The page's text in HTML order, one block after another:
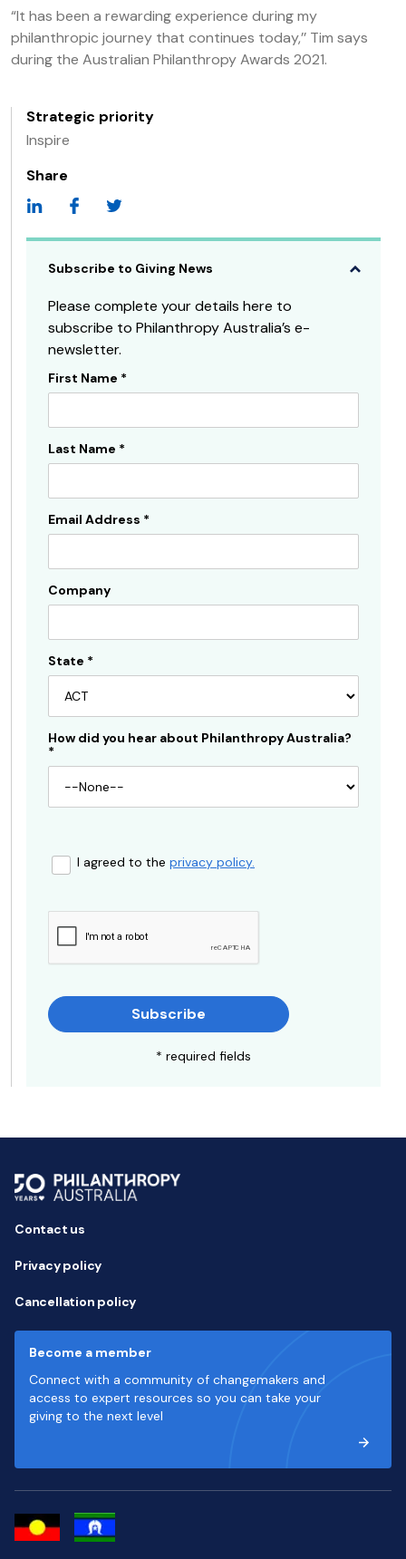
“It has been a rewarding experience during my
philanthropic journey that continues today,’’ Tim says
during the Australian Philanthropy Awards 2021.
Strategic priority
Inspire
Share
Subscribe to Giving News
Please complete your details here to
subscribe to Philanthropy Australia’s e-
newsletter.
Subscribe
First Name *
Last Name *
Email Address *
Company
State *
How did you hear about Philanthropy Australia?
*
I agreed to the privacy policy.
Subscribe
* required fields
Contact us
Privacy policy
Cancellation policy
Become a member
Connect with a community of changemakers and
access to expert resources so you can take your
giving to the next level